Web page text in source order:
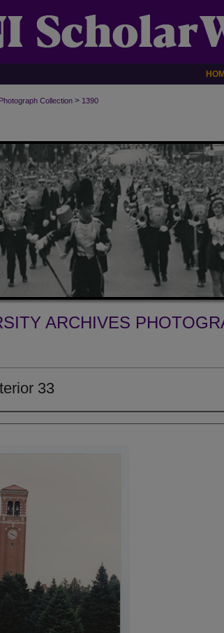
Collection > 1390
ARCHIVES
33